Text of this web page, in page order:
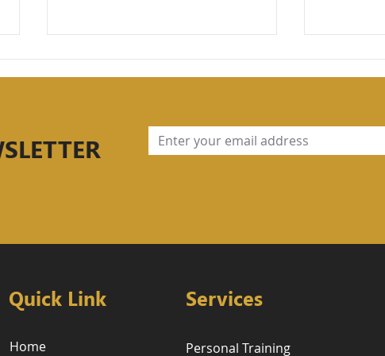
Quick Link Services
Home Personal Training